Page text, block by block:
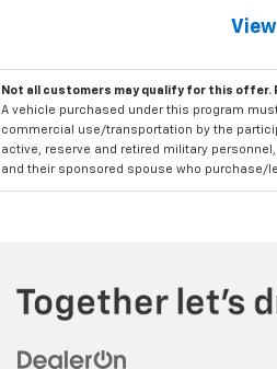
Not all customers may qualify for this offer.
A vehicle purchased under this program
commercial use/transportation by the
active, reserve and retired military
and their sponsored spouse who purchase/